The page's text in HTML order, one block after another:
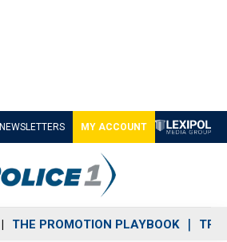
NEWSLETTERS MY ACCOUNT
THE PROMOTION PLAYBOOK